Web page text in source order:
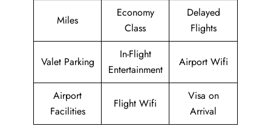
Miles
Economy
Class
Delayed
Flights
Valet Parking
In-Flight
Entertainment
Airport Wifi
Airport
Facilities
Flight Wifi
Visa on
Arrival